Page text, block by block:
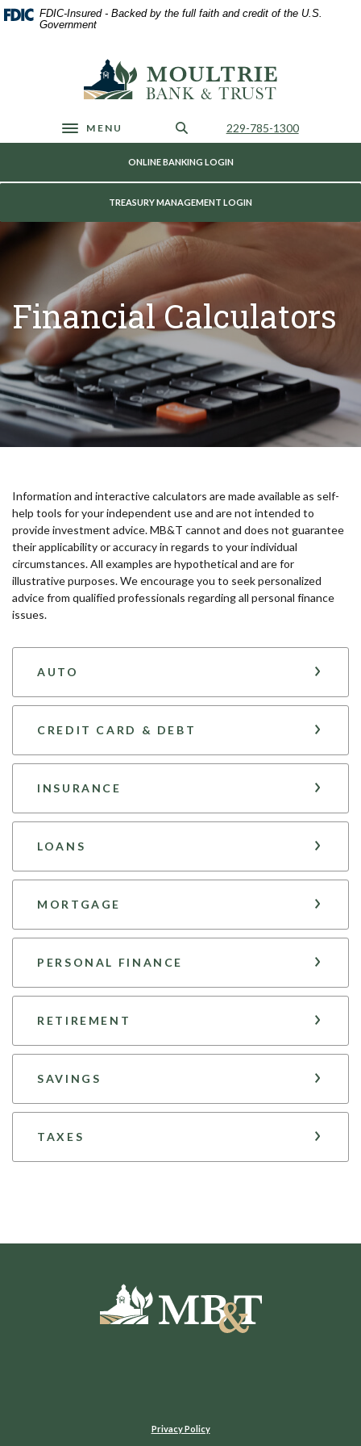
Home
Skip
Download
Acrobat
.pdf
FDIC-Insured - Backed by the full faith and credit of the U.S.
Government
Moultrie Bank & Trust
Toggle navigation
MENU
ONLINE BANKING LOGIN
TREASURY MANAGEMENT LOGIN
229-785-1300Call Us
Financial Calculators
Information and interactive calculators are made available as self-
help tools for your independent use and are not intended to
provide investment advice. MB&T cannot and does not guarantee
their applicability or accuracy in regards to your individual
circumstances. All examples are hypothetical and are for
illustrative purposes. We encourage you to seek personalized
advice from qualified professionals regarding all personal finance
issues.
AUTO
CREDIT CARD & DEBT
INSURANCE
LOANS
MORTGAGE
PERSONAL FINANCE
RETIREMENT
SAVINGS
TAXES
Moultrie Bank & Trust
Privacy Policy